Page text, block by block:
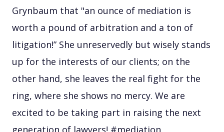
Grynbaum that "an ounce of mediation is
worth a pound of arbitration and a ton of
litigation!” She unreservedly but wisely stands
up for the interests of our clients; on the
other hand, she leaves the real fight for the
ring, where she shows no mercy. We are
excited to be taking part in raising the next
generation of lawyers! #mediation